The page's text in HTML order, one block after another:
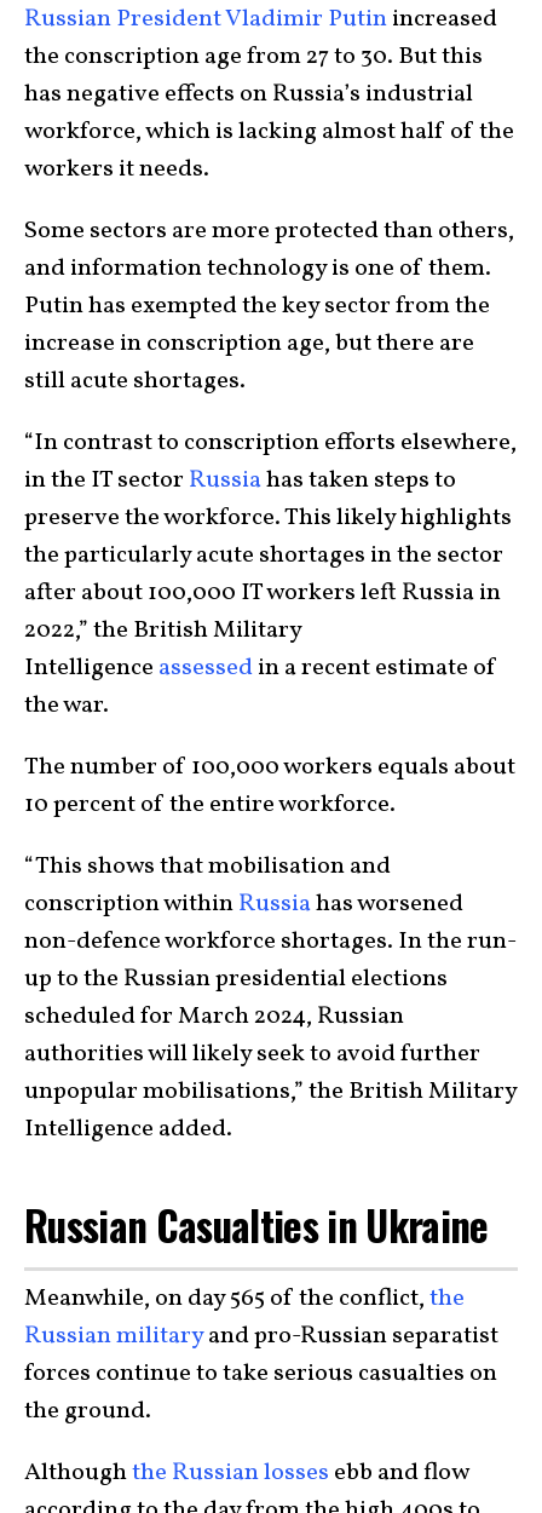
Russian President Vladimir Putinincreased
the conscription age from 27 to 30. But this
has negative effects on Russia’s industrial
workforce, which is lacking almost half of the
workers it needs.
Some sectors are more protected than others,
and information technology is one of them.
Putin has exempted the key sector from the
increase in conscription age, but there are
still acute shortages.
“In contrast to conscription efforts elsewhere,
in the IT sector Russiahas taken steps to
preserve the workforce. This likely highlights
the particularly acute shortages in the sector
after about 100,000 IT workers left Russia in
2022,” the British Military
Intelligence assessedin a recent estimate of
the war.
The number of 100,000 workers equals about
10 percent of the entire workforce.
“This shows that mobilisation and
conscription withinRussiahas worsened
non-defence workforce shortages. In the run-
up to the Russian presidential elections
scheduled for March 2024, Russian
authorities will likely seek to avoid further
unpopular mobilisations,” the British Military
Intelligence added.
Russian Casualties in Ukraine
Meanwhile, on day 565 of the conflict,the
Russian militaryand pro-Russian separatist
forces continue to take serious casualties on
the ground.
Althoughthe Russian losses ebb and flow